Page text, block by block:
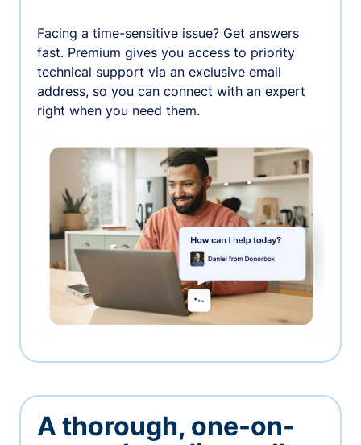
Facing a time-sensitive issue? Get answers
fast. Premium gives you access to priority
technical support via an exclusive email
address, so you can connect with an expert
right when you need them.
A thorough, one-on-